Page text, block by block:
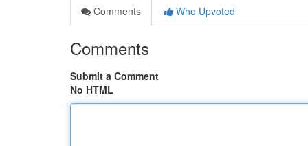
Comments
Who Upvoted
Comments
Submit a Comment
No HTML